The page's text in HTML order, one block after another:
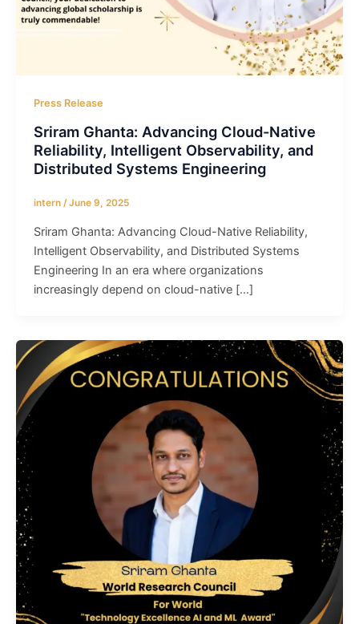
Press Release
Sriram Ghanta: Advancing Cloud-Native
Reliability, Intelligent Observability, and
Distributed Systems Engineering
intern /June 9, 2025
Sriram Ghanta: Advancing Cloud-Native Reliability,
Intelligent Observability, and Distributed Systems
Engineering In an era where organizations
increasingly depend on cloud-native […]